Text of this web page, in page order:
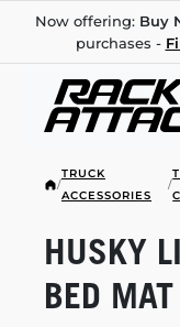
Now offering: Buy
purchases -
/
TRUCK
ACCESSORIES
/
HUSKY
BED